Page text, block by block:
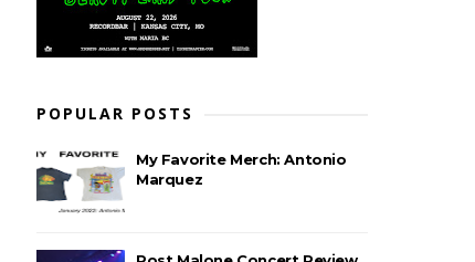
POPULAR POSTS
My Favorite Merch: Antonio
Marquez